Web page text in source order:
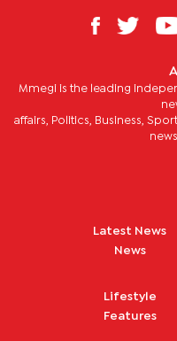
Mmegi is the leading
affairs, Politics, Business,
Latest News
News
Lifestyle
Features